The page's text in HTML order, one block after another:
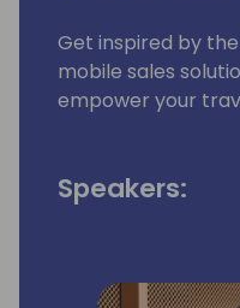
Get inspired by
mobile sales
empower your
Speakers: